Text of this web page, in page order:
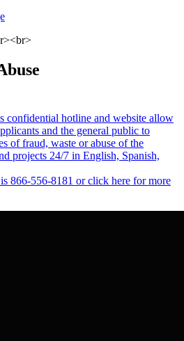
confidential hotline and website allow
and the general public to
of fraud, waste or abuse of the
projects 24/7 in English, Spanish,
866-556-8181 or click here for more